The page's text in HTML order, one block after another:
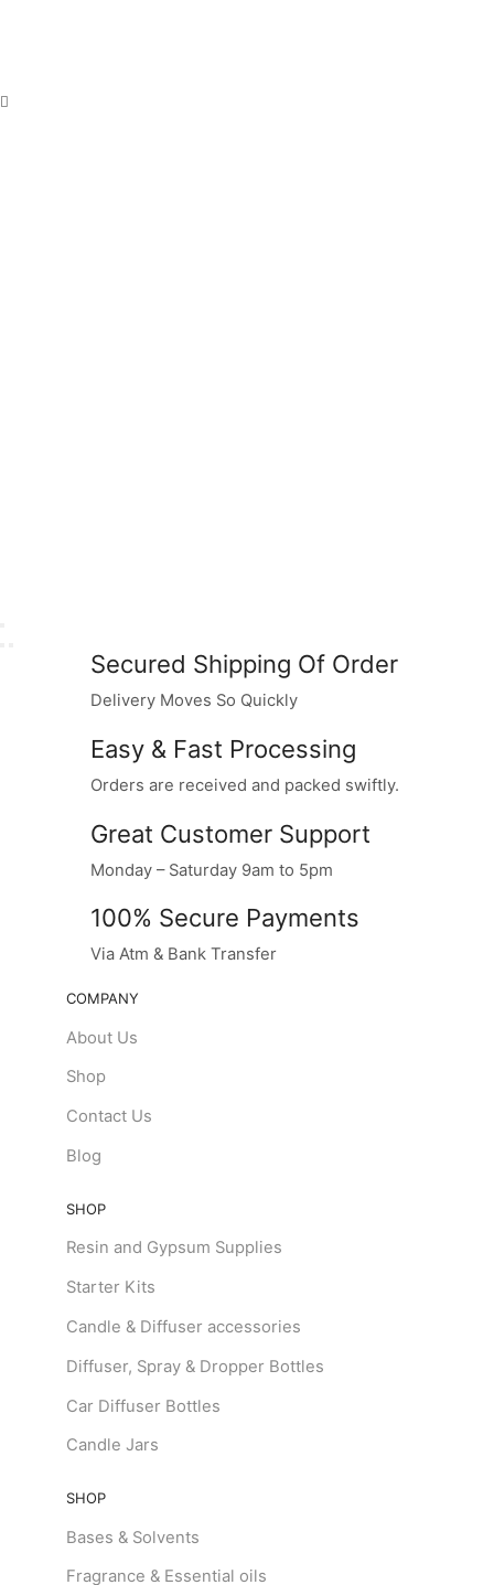
Secured Shipping Of Order
Delivery Moves So Quickly
Easy & Fast Processing
Orders are received and packed swiftly.
Great Customer Support
Monday – Saturday 9am to 5pm
100% Secure Payments
Via Atm & Bank Transfer
COMPANY
About Us
Shop
Contact Us
Blog
SHOP
Resin and Gypsum Supplies
Starter Kits
Candle & Diffuser accessories
Diffuser, Spray & Dropper Bottles
Car Diffuser Bottles
Candle Jars
SHOP
Bases & Solvents
Fragrance & Essential oils